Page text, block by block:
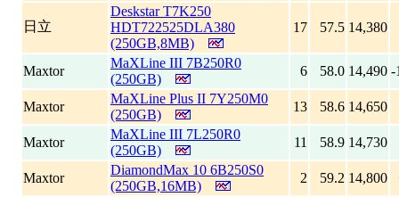
日立
Deskstar T7K250
HDT722525DLA380
(250GB,8MB)
17 57.5 14,380
Maxtor
MaXLine III 7B250R0
(250GB)
6 58.0 14,490 -
Maxtor
MaXLine Plus II 7Y250M0
(250GB)
13 58.6 14,650
Maxtor
MaXLine III 7L250R0
(250GB)
11 58.9 14,730
Maxtor
DiamondMax 10 6B250S0
(250GB,16MB)
2 59.2 14,800